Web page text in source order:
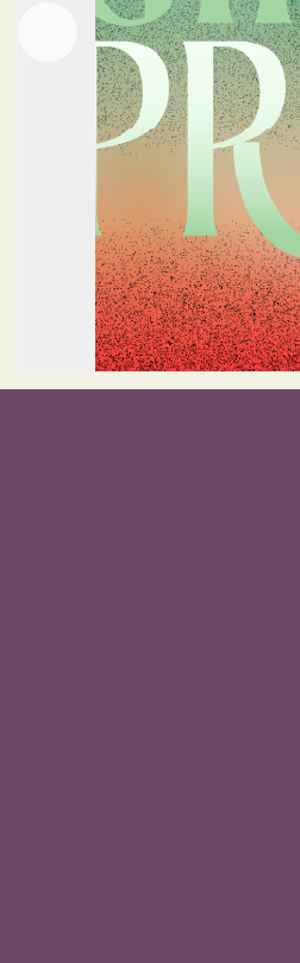
Previous